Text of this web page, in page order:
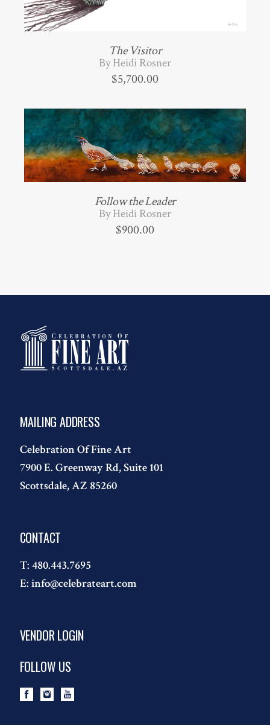
The Visitor
By Heidi Rosner
$5,700.00
Follow the Leader
By Heidi Rosner
$900.00
MAILING ADDRESS
Celebration Of Fine Art
7900 E. Greenway Rd, Suite 101
Scottsdale, AZ 85260
CONTACT
T: 480.443.7695
E: info@celebrateart.com
VENDOR LOGIN
FOLLOW US